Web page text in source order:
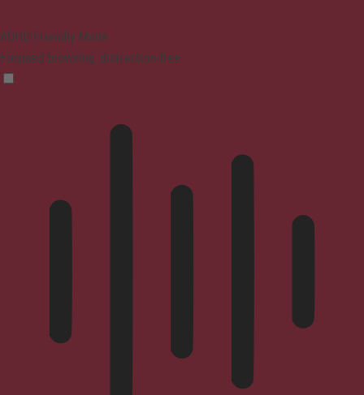
ADHD Friendly Mode
Focused browsing, distraction-free